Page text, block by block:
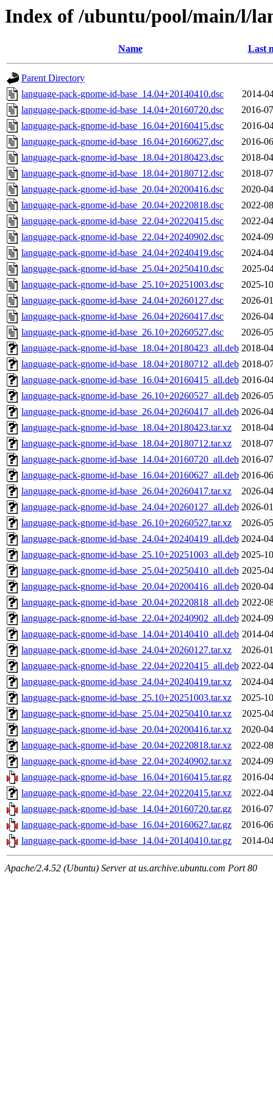
Index of /ubuntu/pool/main/l/
Name Last
Parent Directory
language-pack-gnome-id-base_14.04+20140410.dsc
2014-
language-pack-gnome-id-base_14.04+20160720.dsc
2016-
language-pack-gnome-id-base_16.04+20160415.dsc
2016-
language-pack-gnome-id-base_16.04+20160627.dsc
2016-
language-pack-gnome-id-base_18.04+20180423.dsc
2018-
language-pack-gnome-id-base_18.04+20180712.dsc
2018-
language-pack-gnome-id-base_20.04+20200416.dsc
2020-
language-pack-gnome-id-base_20.04+20220818.dsc
2022-
language-pack-gnome-id-base_22.04+20220415.dsc
2022-
language-pack-gnome-id-base_22.04+20240902.dsc
2024-
language-pack-gnome-id-base_24.04+20240419.dsc
2024-
language-pack-gnome-id-base_25.04+20250410.dsc
2025-
language-pack-gnome-id-base_25.10+20251003.dsc
2025-
language-pack-gnome-id-base_24.04+20260127.dsc
2026-
language-pack-gnome-id-base_26.04+20260417.dsc
2026-
language-pack-gnome-id-base_26.10+20260527.dsc
2026-
language-pack-gnome-id-base_18.04+20180423_all.deb 2018-
language-pack-gnome-id-base_18.04+20180712_all.deb 2018-
language-pack-gnome-id-base_16.04+20160415_all.deb 2016-
language-pack-gnome-id-base_26.10+20260527_all.deb 2026-
language-pack-gnome-id-base_26.04+20260417_all.deb 2026-
language-pack-gnome-id-base_18.04+20180423.tar.xz
2018-
language-pack-gnome-id-base_18.04+20180712.tar.xz
2018-
language-pack-gnome-id-base_14.04+20160720_all.deb 2016-
language-pack-gnome-id-base_16.04+20160627_all.deb 2016-
language-pack-gnome-id-base_26.04+20260417.tar.xz
2026-
language-pack-gnome-id-base_24.04+20260127_all.deb 2026-
language-pack-gnome-id-base_26.10+20260527.tar.xz
2026-
language-pack-gnome-id-base_24.04+20240419_all.deb 2024-
language-pack-gnome-id-base_25.10+20251003_all.deb 2025-
language-pack-gnome-id-base_25.04+20250410_all.deb 2025-
language-pack-gnome-id-base_20.04+20200416_all.deb 2020-
language-pack-gnome-id-base_20.04+20220818_all.deb 2022-
language-pack-gnome-id-base_22.04+20240902_all.deb 2024-
language-pack-gnome-id-base_14.04+20140410_all.deb 2014-
language-pack-gnome-id-base_24.04+20260127.tar.xz
2026-
language-pack-gnome-id-base_22.04+20220415_all.deb 2022-
language-pack-gnome-id-base_24.04+20240419.tar.xz
2024-
language-pack-gnome-id-base_25.10+20251003.tar.xz
2025-
language-pack-gnome-id-base_25.04+20250410.tar.xz
2025-
language-pack-gnome-id-base_20.04+20200416.tar.xz
2020-
language-pack-gnome-id-base_20.04+20220818.tar.xz
2022-
language-pack-gnome-id-base_22.04+20240902.tar.xz
2024-
language-pack-gnome-id-base_16.04+20160415.tar.gz
2016-
language-pack-gnome-id-base_22.04+20220415.tar.xz
2022-
language-pack-gnome-id-base_14.04+20160720.tar.gz
2016-
language-pack-gnome-id-base_16.04+20160627.tar.gz
2016-
language-pack-gnome-id-base_14.04+20140410.tar.gz
2014-
Apache/2.4.52 (Ubuntu) Server at us.archive.ubuntu.com Port 80